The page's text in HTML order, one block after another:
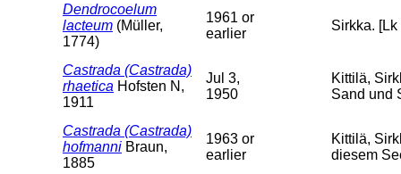
Dendrocoelum
lacteum (Müller,
1774)
1961 or
earlier
Sirkka.
Castrada (Castrada)
rhaetica Hofsten N,
1911
Jul 3,
1950
Kittilä,
Sand und
Castrada (Castrada)
hofmanni Braun,
1885
1963 or
earlier
Kittilä,
diesem